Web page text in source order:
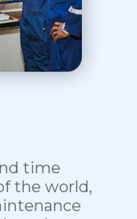
time
the world,